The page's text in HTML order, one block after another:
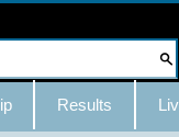
Results